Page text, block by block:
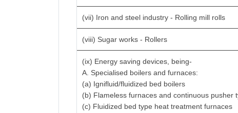
(vii) Iron and steel industry - Rolling mill rolls
(viii) Sugar works - Rollers
(ix) Energy saving devices, being-
A. Specialised boilers and furnaces:
(a) Ignifluid/fluidized bed boilers
(b) Flameless furnaces and continuous pusher
(c) Fluidized bed type heat treatment furnaces